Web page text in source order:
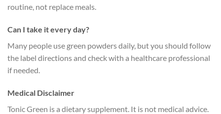
routine, not replace meals.
Can I take it every day?
Many people use green powders daily, but you should follow
the label directions and check with a healthcare professional
if needed.
Medical Disclaimer
Tonic Green is a dietary supplement. It is not medical advice.